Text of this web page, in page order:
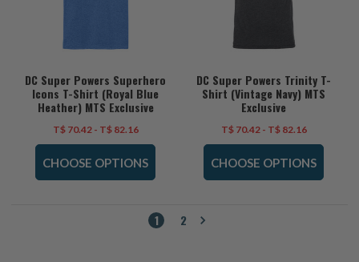
DC Super Powers Superhero
Icons T-Shirt (Royal Blue
Heather) MTS Exclusive
T$ 70.42 - T$ 82.16
CHOOSE OPTIONS
DC Super Powers Trinity T-
Shirt (Vintage Navy) MTS
Exclusive
T$ 70.42 - T$ 82.16
CHOOSE OPTIONS
1 2